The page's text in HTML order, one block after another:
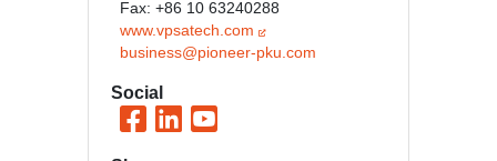
Fax: +86 10 63240288
www.vpsatech.com
business@pioneer-pku.com
Social